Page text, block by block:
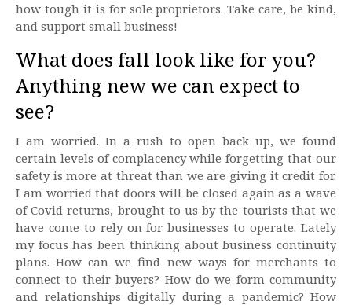
how tough it is for sole proprietors. Take care, be kind,
and support small business!
What does fall look like for you?
Anything new we can expect to
see?
I am worried. In a rush to open back up, we found
certain levels of complacency while forgetting that our
safety is more at threat than we are giving it credit for.
I am worried that doors will be closed again as a wave
of Covid returns, brought to us by the tourists that we
have come to rely on for businesses to operate. Lately
my focus has been thinking about business continuity
plans. How can we find new ways for merchants to
connect to their buyers? How do we form community
and relationships digitally during a pandemic? How